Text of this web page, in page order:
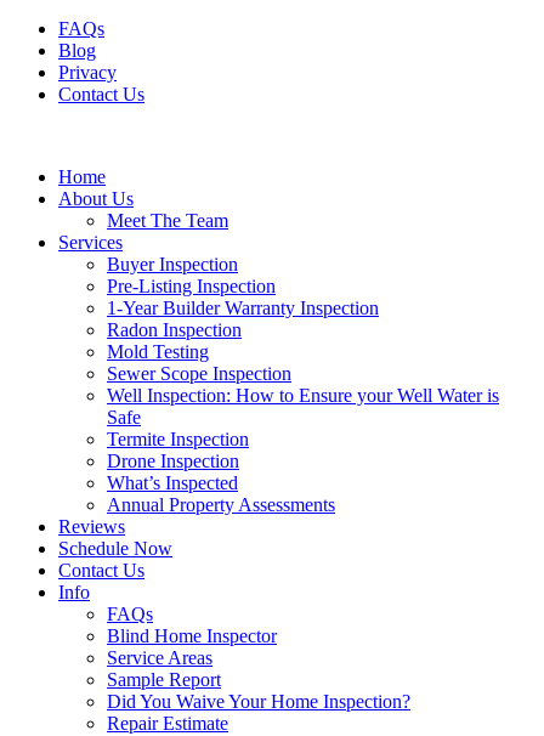
FAQs
Blog
Privacy
Contact Us
Home
About Us
Meet The Team
Services
Buyer Inspection
Pre-Listing Inspection
1-Year Builder Warranty Inspection
Radon Inspection
Mold Testing
Sewer Scope Inspection
Well Inspection: How to Ensure your Well Water is
Safe
Termite Inspection
Drone Inspection
What’s Inspected
Annual Property Assessments
Reviews
Schedule Now
Contact Us
Info
FAQs
Blind Home Inspector
Service Areas
Sample Report
Did You Waive Your Home Inspection?
Repair Estimate